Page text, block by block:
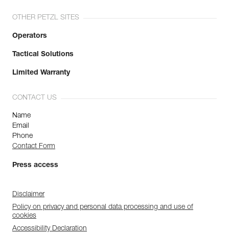
OTHER PETZL SITES
Operators
Tactical Solutions
Limited Warranty
CONTACT US
Name
Email
Phone
Contact Form
Press access
Disclaimer
Policy on privacy and personal data processing and use of
cookies
Accessibility Declaration